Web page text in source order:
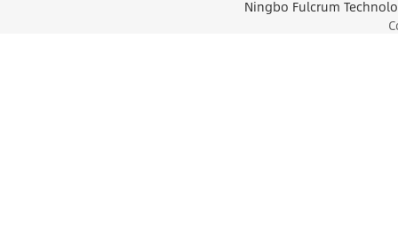
Ningbo Fulcrum